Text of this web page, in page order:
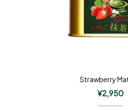
Strawberry
¥2,950